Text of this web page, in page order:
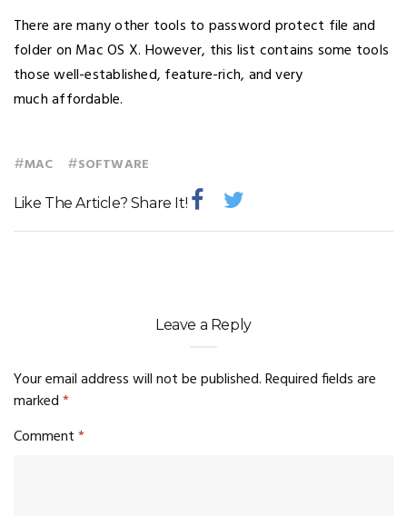
There are many other tools to password protect file and
folder on Mac OS X. However, this list contains some tools
those well-established, feature-rich, and very
much affordable.
#MAC #SOFTWARE
Like The Article? Share It!
Leave a Reply
Your email address will not be published.Required fields are
marked*
Comment*